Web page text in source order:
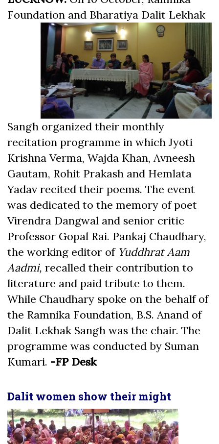
Foundation and Bharatiya Dalit Lekhak
Sangh organized their monthly
recitation programme in which Jyoti
Krishna Verma, Wajda Khan, Avneesh
Gautam, Rohit Prakash and Hemlata
Yadav recited their poems. The event
was dedicated to the memory of poet
Virendra Dangwal and senior critic
Professor Gopal Rai. Pankaj Chaudhary,
the working editor of Yuddhrat Aam
Aadmi, recalled their contribution to
literature and paid tribute to them.
While Chaudhary spoke on the behalf of
the Ramnika Foundation, B.S. Anand of
Dalit Lekhak Sangh was the chair. The
programme was conducted by Suman
Kumari. -FP Desk
Dalit women show their might